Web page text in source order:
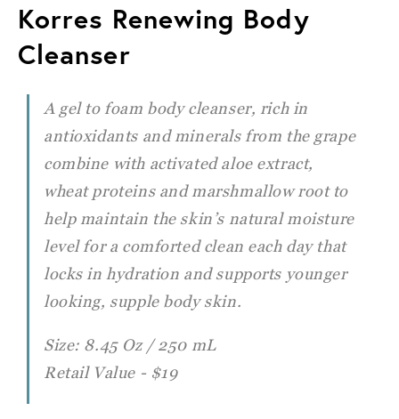
Korres Renewing Body
Cleanser
A gel to foam body cleanser, rich in
antioxidants and minerals from the grape
combine with activated aloe extract,
wheat proteins and marshmallow root to
help maintain the skin’s natural moisture
level for a comforted clean each day that
locks in hydration and supports younger
looking, supple body skin.
Size: 8.45 Oz / 250 mL
Retail Value - $19